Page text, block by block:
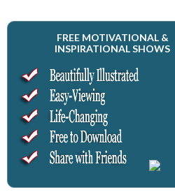
FREE MOTIVATIONAL &
INSPIRATIONAL SHOWS